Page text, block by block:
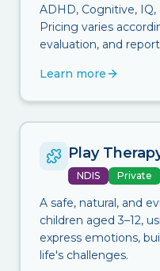
ADHD, Cognitive,
Pricing varies
evaluation, and
Learn more
Play
NDIS Private
A safe, natural, and
children aged 3–12,
express emotions,
life's challenges.